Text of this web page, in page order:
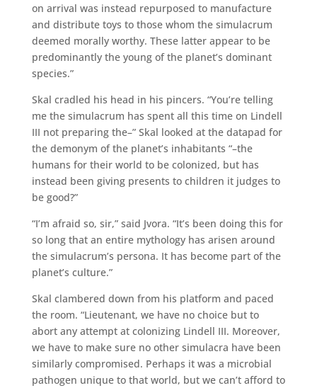
on arrival was instead repurposed to manufacture
and distribute toys to those whom the simulacrum
deemed morally worthy. These latter appear to be
predominantly the young of the planet’s dominant
species.”
Skal cradled his head in his pincers. “You’re telling
me the simulacrum has spent all this time on Lindell
III not preparing the–” Skal looked at the datapad for
the demonym of the planet’s inhabitants “–the
humans for their world to be colonized, but has
instead been giving presents to children it judges to
be good?”
“I’m afraid so, sir,” said Jvora. “It’s been doing this for
so long that an entire mythology has arisen around
the simulacrum’s persona. It has become part of the
planet’s culture.”
Skal clambered down from his platform and paced
the room. “Lieutenant, we have no choice but to
abort any attempt at colonizing Lindell III. Moreover,
we have to make sure no other simulacra have been
similarly compromised. Perhaps it was a microbial
pathogen unique to that world, but we can’t afford to